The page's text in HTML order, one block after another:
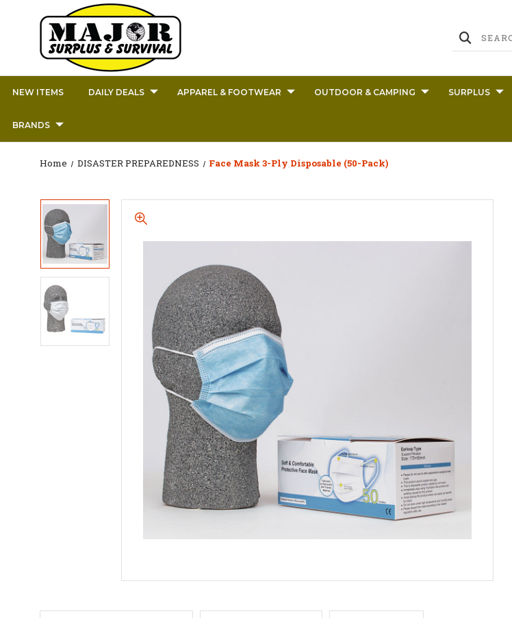
NEW ITEMS DAILY DEALS APPAREL & FOOTWEAR OUTDOOR & CAMPING SURPLUS
BRANDS
Home DISASTER PREPAREDNESS Face Mask 3-Ply Disposable (50-Pack)